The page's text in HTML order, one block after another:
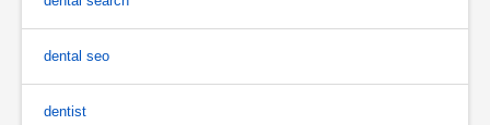
dental seo
dentist